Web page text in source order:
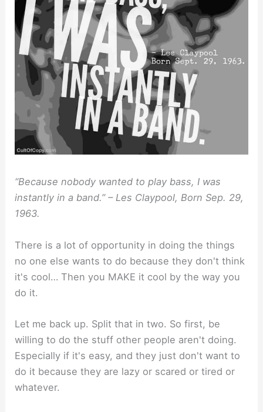
“Because nobody wanted to play bass, I was
instantly in a band.” – Les Claypool, Born Sep. 29,
1963.
There is a lot of opportunity in doing the things
no one else wants to do because they don't think
it's cool… Then you MAKE it cool by the way you
do it.
Let me back up. Split that in two. So first, be
willing to do the stuff other people aren't doing.
Especially if it's easy, and they just don't want to
do it because they are lazy or scared or tired or
whatever.